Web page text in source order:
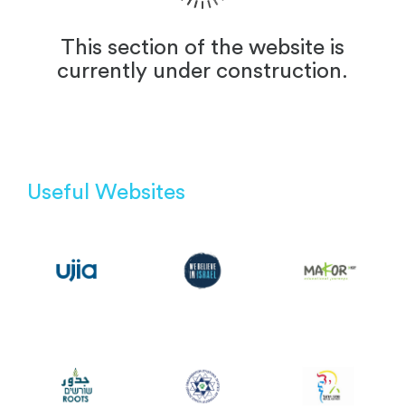
This section of the website is
currently under construction.
Useful Websites